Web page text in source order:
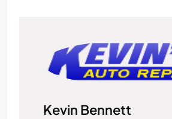
Kevin Bennett